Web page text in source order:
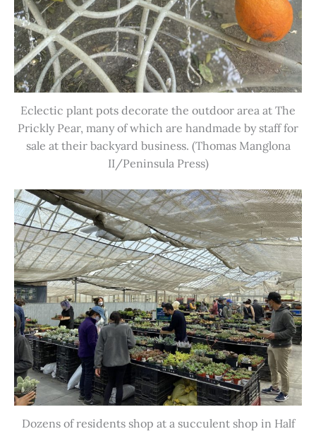
Eclectic plant pots decorate the outdoor area at The
Prickly Pear, many of which are handmade by staff for
sale at their backyard business. (Thomas Manglona
II/Peninsula Press)
Dozens of residents shop at a succulent shop in Half